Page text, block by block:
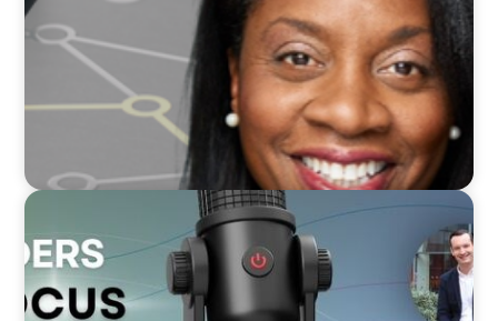
VIDEO
Leaders in Focus featuring Mark Russell, CEO,
The Children's Society